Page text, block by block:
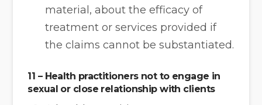
material, about the efficacy of
treatment or services provided if
the claims cannot be substantiated.
11 – Health practitioners not to engage in
sexual or close relationship with clients